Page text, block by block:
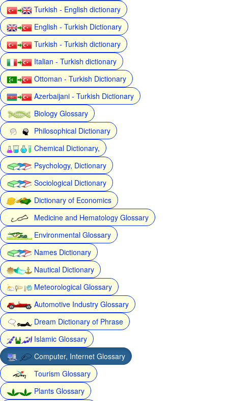
Turkish - English dictionary
English - Turkish Dictionary
Turkish - Turkish dictionary
Italian - Turkish dictionary
Ottoman - Turkish Dictionary
Azerbaijani - Turkish Dictionary
Biology Glossary
Philosophical Dictionary
Chemical Dictionary,
Psychology, Dictionary
Sociological Dictionary
Dictionary of Economics
Medicine and Hematology Glossary
Environmental Glossary
Names Dictionary
Nautical Dictionary
Meteorological Glossary
Automotive Industry Glossary
Dream Dictionary of Phrase
Islamic Glossary
Computer, Internet Glossary
Tourism Glossary
Plants Glossary